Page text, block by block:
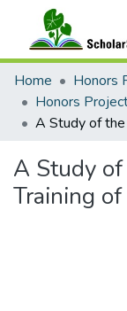
Communities &
All of
Statistics
Home Honors
A Study
Training